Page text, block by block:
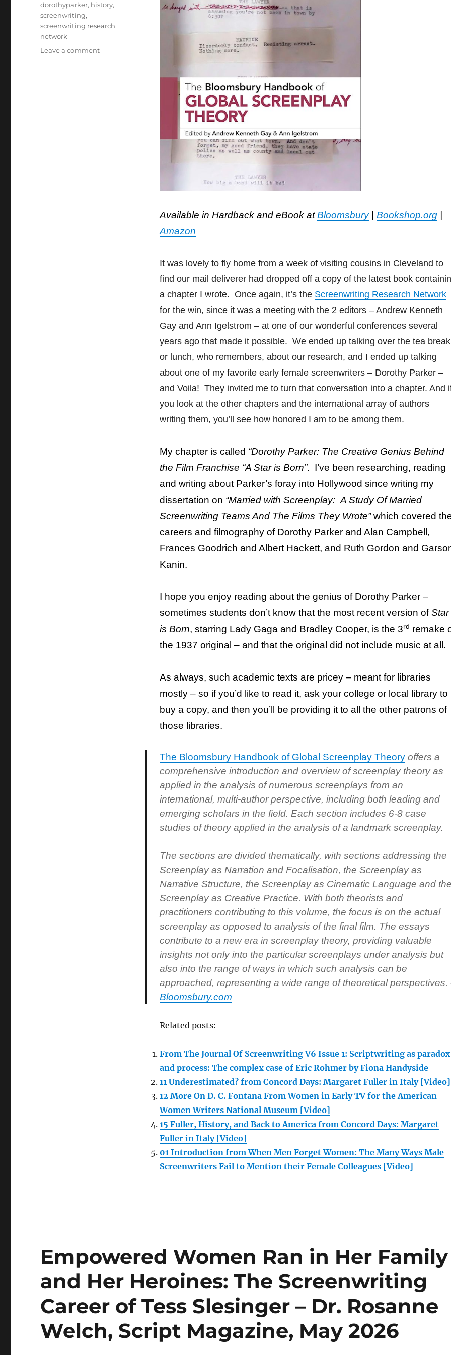
Available in Hardback and eBook atBloomsbury| Bookshop.org|
Amazon
It was lovely to fly home from a week of visiting cousins in Cleveland to
find our mail deliverer had dropped off a copy of the latest book
a chapter I wrote. Once again, it’s the Screenwriting Research Network
for the win, since it was a meeting with the 2 editors – Andrew Kenneth
Gay and Ann Igelstrom – at one of our wonderful conferences several
years ago that made it possible. We ended up talking over the tea break
or lunch, who remembers, about our research, and I ended up talking
about one of my favorite early female screenwriters – Dorothy Parker –
and Voila! They invited me to turn that conversation into a chapter. And
you look at the other chapters and the international array of authors
writing them, you’ll see how honored I am to be among them.
My chapter is called “Dorothy Parker: The Creative Genius Behind
the Film Franchise “A Star is Born”. I’ve been researching, reading
and writing about Parker’s foray into Hollywood since writing my
dissertation on “Married with Screenplay: A Study Of Married
Screenwriting Teams And The Films They Wrote”which covered
careers and filmography of Dorothy Parker and Alan Campbell,
Frances Goodrich and Albert Hackett, and Ruth Gordon and
Kanin.
I hope you enjoy reading about the genius of Dorothy Parker –
sometimes students don’t know that the most recent version ofStar
is Born, starring Lady Gaga and Bradley Cooper, is the 3rd remake
the 1937 original – and that the original did not include music at all.
As always, such academic texts are pricey – meant for libraries
mostly – so if you’d like to read it, ask your college or local library to
buy a copy, and then you’ll be providing it to all the other patrons of
those libraries.
The Bloomsbury Handbook of Global Screenplay Theoryoffers a
comprehensive introduction and overview of screenplay theory as
applied in the analysis of numerous screenplays from an
international, multi-author perspective, including both leading and
emerging scholars in the field. Each section includes 6-8 case
studies of theory applied in the analysis of a landmark screenplay.
The sections are divided thematically, with sections addressing the
Screenplay as Narration and Focalisation, the Screenplay as
Narrative Structure, the Screenplay as Cinematic Language and
Screenplay as Creative Practice. With both theorists and
practitioners contributing to this volume, the focus is on the actual
screenplay as opposed to analysis of the final film. The essays
contribute to a new era in screenplay theory, providing valuable
insights not only into the particular screenplays under analysis but
also into the range of ways in which such analysis can be
approached, representing a wide range of theoretical perspectives.
Bloomsbury.com
Related posts:
From The Journal Of Screenwriting V6 Issue 1: Scriptwriting as paradox
and process: The complex case of Eric Rohmer by Fiona Handyside
11 Underestimated? from Concord Days: Margaret Fuller in Italy [Video]
12 More On D. C. Fontana From Women in Early TV for the American
Women Writers National Museum [Video]
15 Fuller, History, and Back to America from Concord Days: Margaret
Fuller in Italy [Video]
01 Introduction from When Men Forget Women: The Many Ways Male
Screenwriters Fail to Mention their Female Colleagues [Video]
dorothyparker, history,
screenwriting,
screenwriting research
network
Leave a commenton
Empowered Women Ran in Her Family
and Her Heroines: The Screenwriting
Career of Tess Slesinger – Dr. Rosanne
Welch, Script Magazine, May 2026